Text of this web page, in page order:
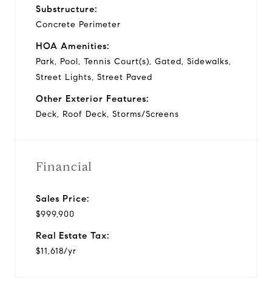
Substructure:
Concrete Perimeter
HOA Amenities:
Park, Pool, Tennis Court(s), Gated, Sidewalks,
Street Lights, Street Paved
Other Exterior Features:
Deck, Roof Deck, Storms/Screens
Financial
Sales Price:
$999,900
Real Estate Tax:
$11,618/yr